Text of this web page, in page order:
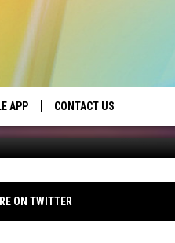
APP CONTACT US
AYE
ON TWITTER